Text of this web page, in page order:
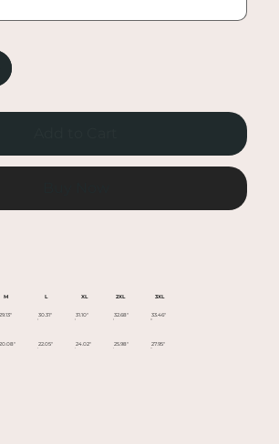
cotton, 1% polyester
5.0–5.3 oz/yd² (170-180 g/m²)
shoulders
at sleeves and bottom hem
sourced from Honduras,
Dominican Republic,
it to you. Making products
of in bulk helps reduce
so thank you for making
M L XL 2XL 3XL
29.13" 30.31" 31.10" 32.68" 33.46"
20.08" 22.05" 24.02" 25.98" 27.95"